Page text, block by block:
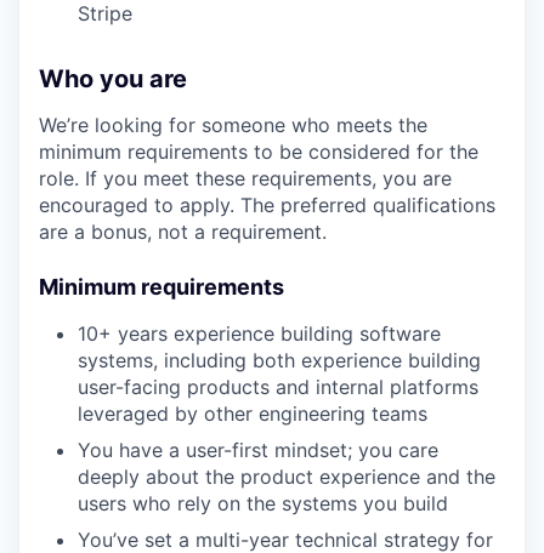
Stripe
Who you are
We’re looking for someone who meets the
minimum requirements to be considered for the
role. If you meet these requirements, you are
encouraged to apply. The preferred qualifications
are a bonus, not a requirement.
Minimum requirements
10+ years experience building software
systems, including both experience building
user-facing products and internal platforms
leveraged by other engineering teams
You have a user-first mindset; you care
deeply about the product experience and the
users who rely on the systems you build
You’ve set a multi-year technical strategy for